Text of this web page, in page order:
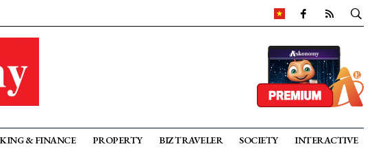
& FINANCE PROPERTY BIZ TRAVELER SOCIETY INTERACTIVE